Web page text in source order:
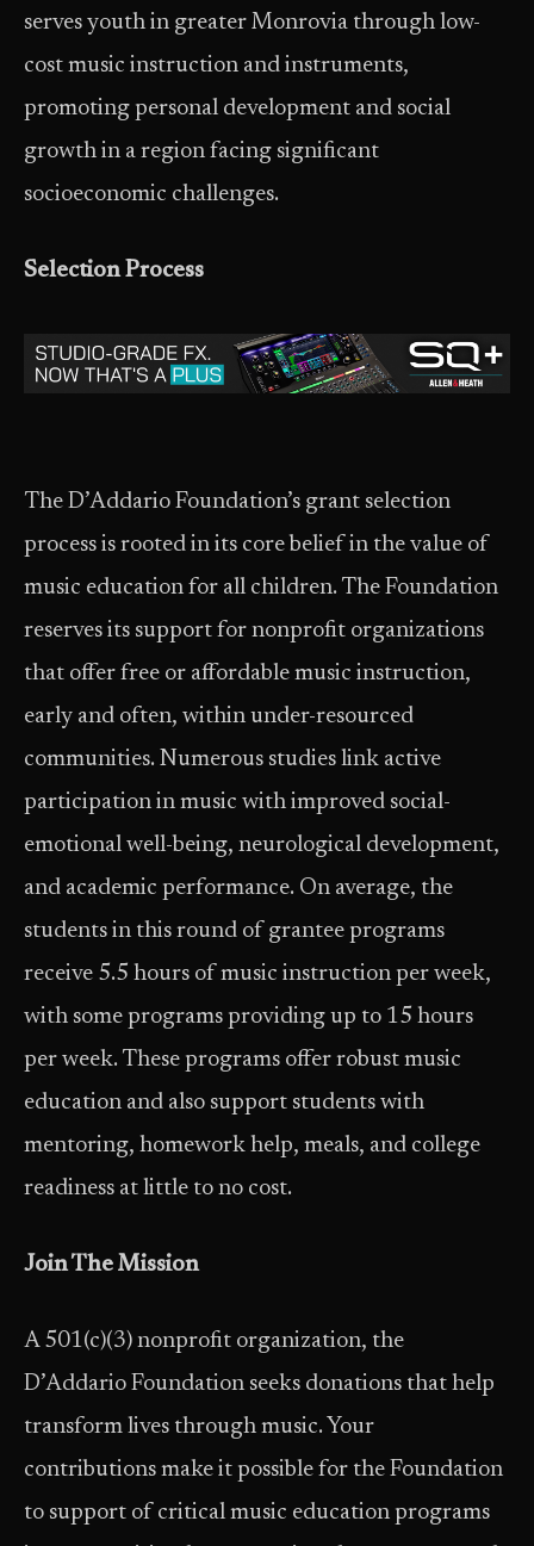
serves youth in greater Monrovia through low-
cost music instruction and instruments,
promoting personal development and social
growth in a region facing significant
socioeconomic challenges.
Selection Process
The D’Addario Foundation’s grant selection
process is rooted in its core belief in the value of
music education for all children. The Foundation
reserves its support for nonprofit organizations
that offer free or affordable music instruction,
early and often, within under-resourced
communities. Numerous studies link active
participation in music with improved social-
emotional well-being, neurological development,
and academic performance. On average, the
students in this round of grantee programs
receive 5.5 hours of music instruction per week,
with some programs providing up to 15 hours
per week. These programs offer robust music
education and also support students with
mentoring, homework help, meals, and college
readiness at little to no cost.
Join The Mission
A 501(c)(3) nonprofit organization, the
D’Addario Foundation seeks donations that help
transform lives through music. Your
contributions make it possible for the Foundation
to support of critical music education programs